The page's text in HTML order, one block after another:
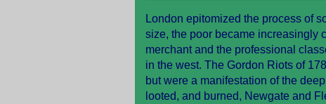
London epitomized the process of
size, the poor became increasingly
merchant and the professional
in the west. The Gordon Riots of
but were a manifestation of the
looted, and burned, Newgate and